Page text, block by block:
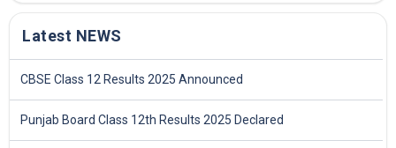
Latest NEWS
CBSE Class 12 Results 2025 Announced
Punjab Board Class 12th Results 2025 Declared